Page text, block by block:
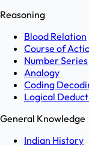
Reasoning
Blood Relation
Course of
Number Series
Analogy
Coding
Logical
General Knowledge
Indian History